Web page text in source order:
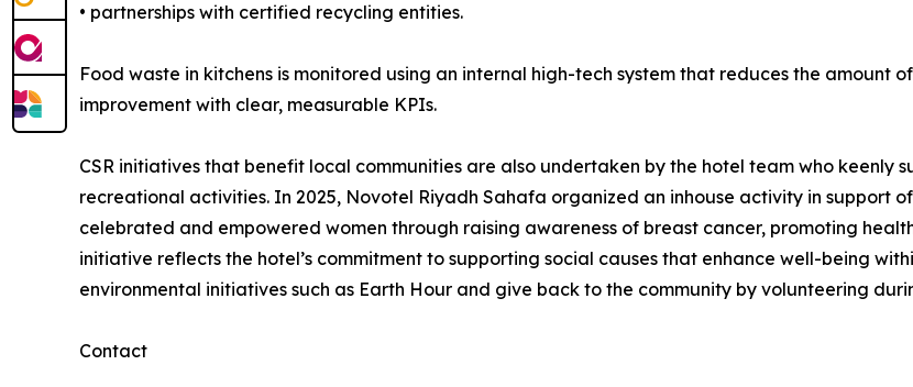
• partnerships with certified recycling entities.
Food waste in kitchens is monitored using an internal high-tech system that reduces the amount
improvement with clear, measurable KPIs.
CSR initiatives that benefit local communities are also undertaken by the hotel team who keenly
recreational activities. In 2025, Novotel Riyadh Sahafa organized an inhouse activity in support
celebrated and empowered women through raising awareness of breast cancer, promoting
initiative reflects the hotel’s commitment to supporting social causes that enhance well-being
environmental initiatives such as Earth Hour and give back to the community by volunteering
Contact